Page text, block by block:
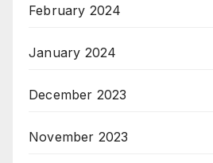
February 2024
January 2024
December 2023
November 2023